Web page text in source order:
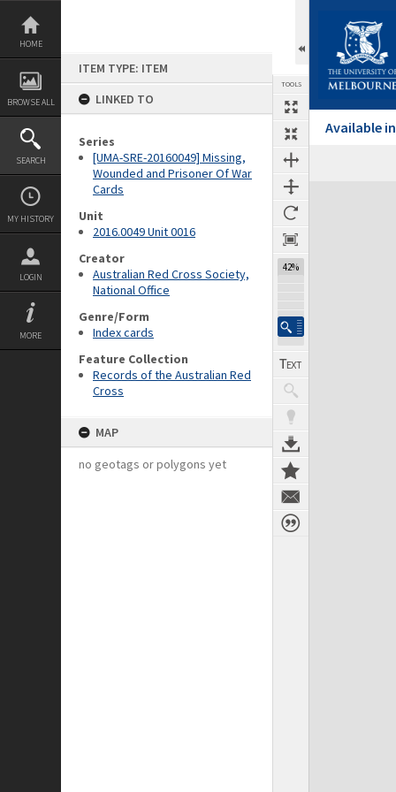
Skip
content
HOME
BROWSE ALL
SEARCH
MY HISTORY
LOGIN
MORE
ITEM TYPE: ITEM
LINKED TO
Series
[UMA-SRE-20160049] Missing,
Wounded and Prisoner Of War
Cards
Unit
2016.0049 Unit 0016
Creator
Australian Red Cross Society,
National Office
Genre/Form
Index cards
Feature Collection
Records of the Australian Red
Cross
MAP
no geotags or polygons yet
TOOLS
42%
Available
Expand/collapse